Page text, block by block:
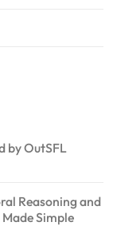
by OutSFL
Reasoning and
Simple